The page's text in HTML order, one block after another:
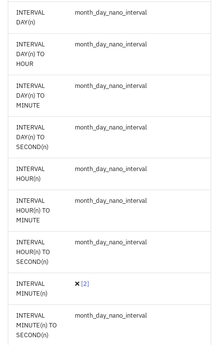
INTERVAL
DAY(n)
month_day_nano_interval
INTERVAL
DAY(n) TO
HOUR
month_day_nano_interval
INTERVAL
DAY(n) TO
MINUTE
month_day_nano_interval
INTERVAL
DAY(n) TO
SECOND(n)
month_day_nano_interval
INTERVAL
HOUR(n)
month_day_nano_interval
INTERVAL
HOUR(n) TO
MINUTE
month_day_nano_interval
INTERVAL
HOUR(n) TO
SECOND(n)
month_day_nano_interval
INTERVAL
MINUTE(n)
❌ [2]
INTERVAL
MINUTE(n) TO
SECOND(n)
month_day_nano_interval